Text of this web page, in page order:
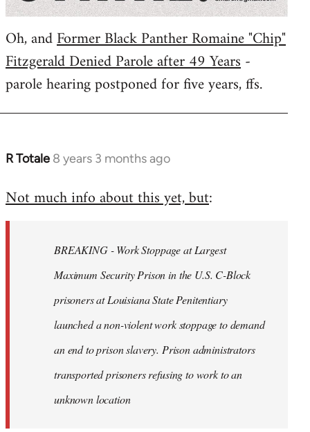
Oh, andFormer Black Panther Romaine "Chip"
Fitzgerald Denied Parole after 49 Years-
parole hearing postponed for five years, ffs.
R Totale 8 years 3 months ago
In
to
libcom.org
Not much info about this yet, but:
BREAKING - Work Stoppage at Largest
Maximum Security Prison in the U.S. C-Block
prisoners at Louisiana State Penitentiary
launched a non-violent work stoppage to demand
an end to prison slavery. Prison administrators
transported prisoners refusing to work to an
unknown location